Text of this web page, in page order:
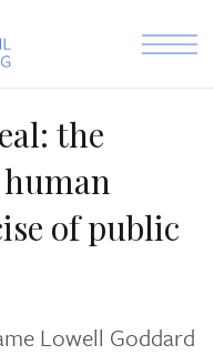
the
of public
Lowell Goddard